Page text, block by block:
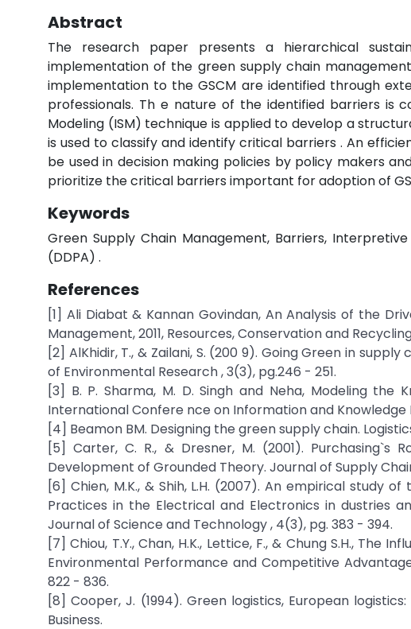
Abstract
The research paper presents a hierarchical
implementation of the green supply chain
implementation to the GSCM are identified through
professionals. Th e nature of the identified barriers is
Modeling (ISM) technique is applied to develop a
is used to classify and identify critical barriers . An
be used in decision making policies by policy makers
prioritize the critical barriers important for adoption of
Keywords
Green Supply Chain Management, Barriers,
(DDPA) .
References
[1] Ali Diabat & Kannan Govindan, An Analysis of the
Management, 2011, Resources, Conservation and
[2] AlKhidir, T., & Zailani, S. (200 9). Going Green in
of Environmental Research , 3(3), pg.246 - 251.
[3] B. P. Sharma, M. D. Singh and Neha, Modeling the
International Confere nce on Information and Knowledge
[4] Beamon BM. Designing the green supply chain.
[5] Carter, C. R., & Dresner, M. (2001). Purchasing`s
Development of Grounded Theory. Journal of Supply
[6] Chien, M.K., & Shih, L.H. (2007). An empirical study
Practices in the Electrical and Electronics in dustries
Journal of Science and Technology , 4(3), pg. 383 - 394.
[7] Chiou, T.Y., Chan, H.K., Lettice, F., & Chung S.H.,
Environmental Performance and Competitive
822 - 836.
[8] Cooper, J. (1994). Green logistics, European
Business.